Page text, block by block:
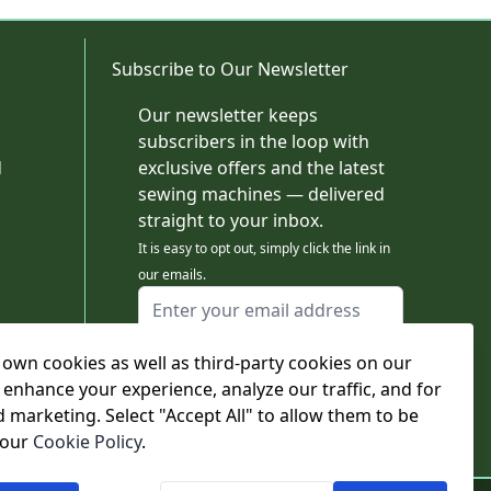
cookies as well as third-party cookies on our
your experience, analyze our traffic, and for
marketing. Select "Accept All" to allow them to be
Cookie Policy.
Subscribe to Our Newsletter
Our newsletter keeps
subscribers in the loop with
exclusive offers and the latest
sewing machines — delivered
straight to your inbox.
It is easy to opt out, simply click the link in
our emails.
Email Address
This form is protected by reCAPTCHA - the
Google Privacy Policy
and
apply.
Subscribe